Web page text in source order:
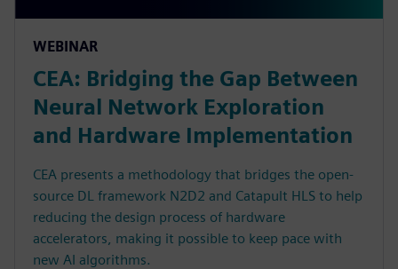
WEBINAR
CEA: Bridging the Gap Between
Neural Network Exploration
and Hardware Implementation
CEA presents a methodology that bridges the open-
source DL framework N2D2 and Catapult HLS to help
reducing the design process of hardware
accelerators, making it possible to keep pace with
new AI algorithms.